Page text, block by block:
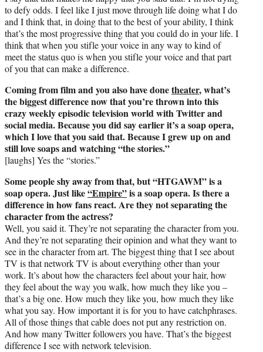
to defy odds. I feel like I just move through life doing what I do
and I think that, in doing that to the best of your ability, I think
that’s the most progressive thing that you could do in your life. I
think that when you stifle your voice in any way to kind of
meet the status quo is when you stifle your voice and that part
of you that can make a difference.
Coming from film and you also have donetheater, what’s
the biggest difference now that you’re thrown into this
crazy weekly episodic television world with Twitter and
social media. Because you did say earlier it’s a soap opera,
which I love that you said that. Because I grew up on and
still love soaps and watching “the stories.”
[laughs] Yes the “stories.”
Some people shy away from that, but “HTGAWM” is a
soap opera. Just like“Empire”is a soap opera. Is there a
difference in how fans react. Are they not separating the
character from the actress?
Well, you said it. They’re not separating the character from you.
And they’re not separating their opinion and what they want to
see in the character from art. The biggest thing that I see about
TV is that network TV is about everything other than your
work. It’s about how the characters feel about your hair, how
they feel about the way you walk, how much they like you –
that’s a big one. How much they like you, how much they like
what you say. How important it is for you to have catchphrases.
All of those things that cable does not put any restriction on.
And how many Twitter followers you have. That’s the biggest
difference I see with network television.